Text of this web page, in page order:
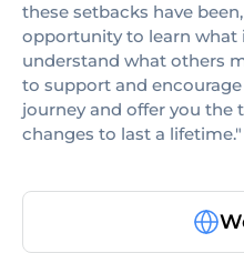
these setbacks have
opportunity to learn what
understand what others
to support and
journey and offer you the
changes to last a lifetime."